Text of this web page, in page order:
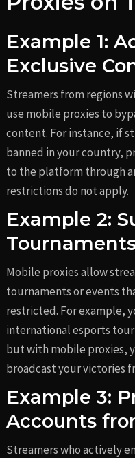
Example 1:
Exclusive
Streamers from regions
use mobile proxies to
content. For instance, if
banned in your country,
to the platform through
restrictions do not apply.
Example 2:
Mobile proxies allow
tournaments or events
restricted. For example,
international esports
but with mobile proxies,
broadcast your victories
Example 3:
Accounts
Streamers who actively